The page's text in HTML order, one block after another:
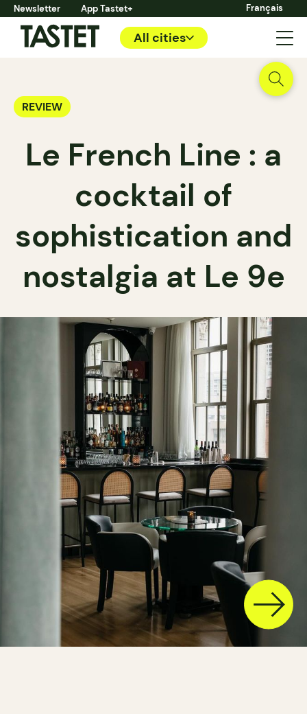
Newsletter App Tastet+ Français
All cities
REVIEW
Le French Line : a
cocktail of
sophistication and
nostalgia at Le 9e